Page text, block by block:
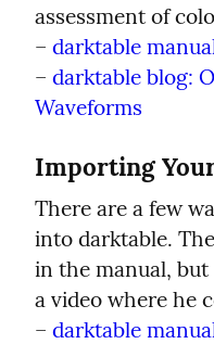
assessment of
– darktable
– darktable blog:
Waveforms
Importing
There are a few
into darktable.
in the manual, but
a video where he
– darktable